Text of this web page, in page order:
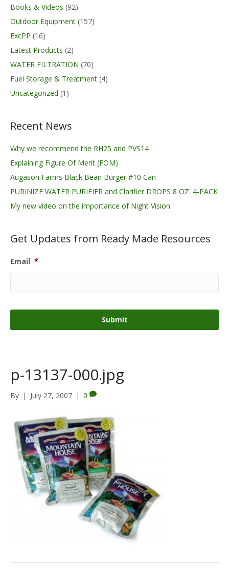
Books & Videos (92)
Outdoor Equipment (157)
ExcPP (16)
Latest Products (2)
WATER FILTRATION (70)
Fuel Storage & Treatment (4)
Uncategorized (1)
Recent News
Why we recommend the RH25 and PVS14
Explaining Figure Of Merit (FOM)
Augason Farms Black Bean Burger #10 Can
PURINIZE WATER PURIFIER and Clarifier DROPS 8 OZ. 4-PACK
My new video on the importance of Night Vision
Get Updates from Ready Made Resources
Email *
p-13137-000.jpg
By | July 27, 2007 | 0